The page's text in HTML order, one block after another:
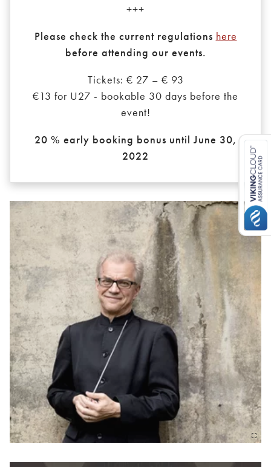
+++
Please check the current regulations here
before attending our events.
Tickets: € 27 – € 93
€13 for U27 - bookable 30 days before the
event!
20 % early booking bonus until June 30,
2022